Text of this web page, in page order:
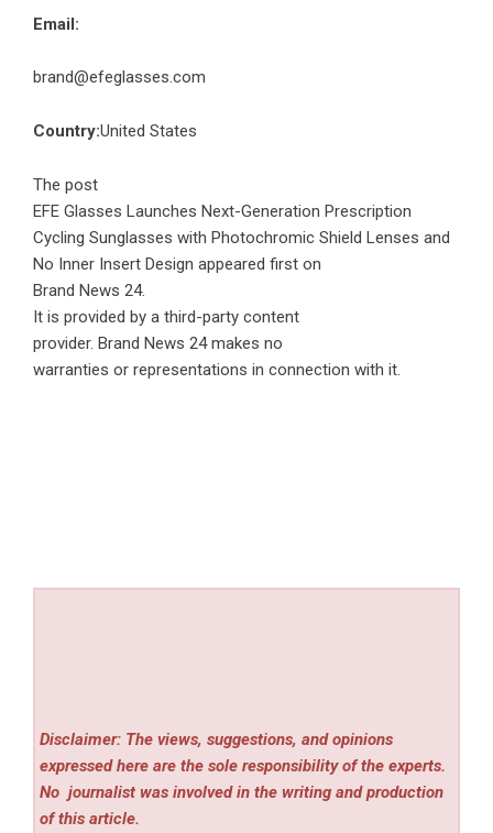
Email:
brand@efeglasses.com
Country:United States
The post
EFE Glasses Launches Next-Generation Prescription
Cycling Sunglasses with Photochromic Shield Lenses and
No Inner Insert Design appeared first on
Brand News 24.
It is provided by a third-party content
provider. Brand News 24 makes no
warranties or representations in connection with it.
Disclaimer: The views, suggestions, and opinions
expressed here are the sole responsibility of the experts.
No journalist was involved in the writing and production
of this article.